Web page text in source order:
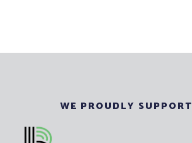
WE PROUDLY SUPPORT